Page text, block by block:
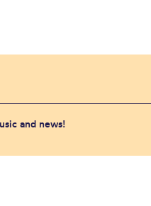
and news!